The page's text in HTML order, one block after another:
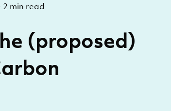
2 min read
(proposed)